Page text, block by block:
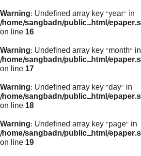
Warning: Undefined array key "year" in
/home/sangbadn/public_html/
on line 16
Warning: Undefined array key "month" in
/home/sangbadn/public_html/
on line 17
Warning: Undefined array key "day" in
/home/sangbadn/public_html/
on line 18
Warning: Undefined array key "page" in
/home/sangbadn/public_html/
on line 19